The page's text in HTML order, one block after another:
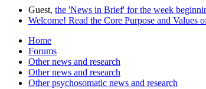
Guest, the 'News in Brief' for the week
Welcome! Read the Core Purpose and Values
Home
Forums
Other news and research
Other news and research
Other psychosomatic news and research